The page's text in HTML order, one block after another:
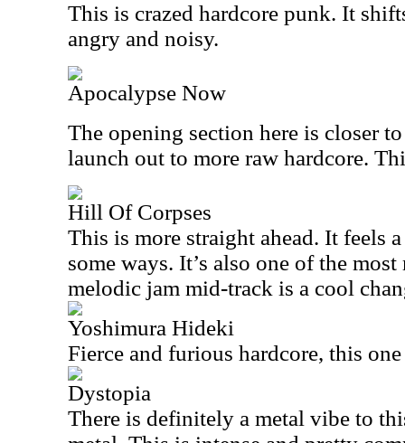
This is crazed hardcore punk. It
angry and noisy.
Apocalypse Now
The opening section here is closer
launch out to more raw hardcore.
Hill Of Corpses
This is more straight ahead. It feels
some ways. It’s also one of the
melodic jam mid-track is a cool
Yoshimura Hideki
Fierce and furious hardcore, this
Dystopia
There is definitely a metal vibe to